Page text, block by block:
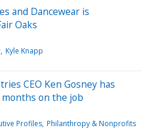
and Dancewear is
Oaks
Kyle Knapp
CEO Ken Gosney has
on the job
Profiles Philanthropy & Nonprofits